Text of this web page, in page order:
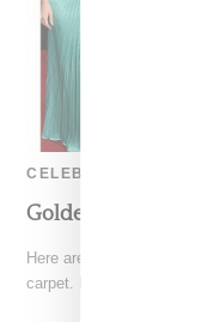
CELEBRITY
Golden Globes 2015
Here are our top five picks
carpet. From left: Lana del